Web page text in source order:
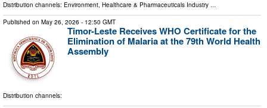
Distribution channels: Environment, Healthcare & Pharmaceuticals Industry ...
Published on May 26, 2026 - 12:50 GMT
Timor-Leste Receives WHO Certificate for the
Elimination of Malaria at the 79th World Health
Assembly
Distribution channels: